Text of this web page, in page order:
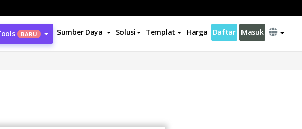
BARU Sumber Daya Solusi Templat Harga Daftar Masuk